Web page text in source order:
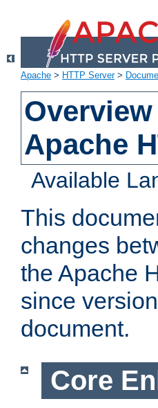
Apache > HTTP Server>
Apache
Available
This
changes
the Apache
since
document.
Core